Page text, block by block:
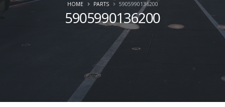
5905990136200
HOME PARTS 5905990136200